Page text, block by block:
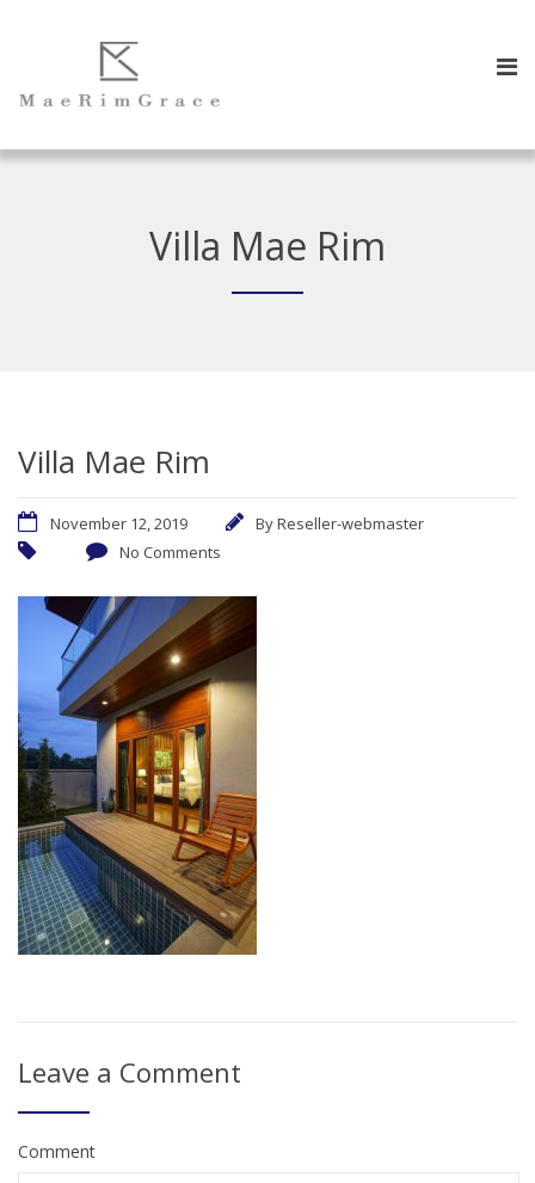
Villa Mae Rim
Villa Mae Rim
November 12, 2019 ByReseller-webmaster
No Comments
Leave a Comment
Comment